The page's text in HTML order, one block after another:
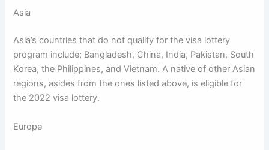
Asia
Asia’s countries that do not qualify for the visa lottery
program include; Bangladesh, China, India, Pakistan, South
Korea, the Philippines, and Vietnam. A native of other Asian
regions, asides from the ones listed above, is eligible for
the 2022 visa lottery.
Europe